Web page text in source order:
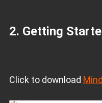
2. Getting
Click to download